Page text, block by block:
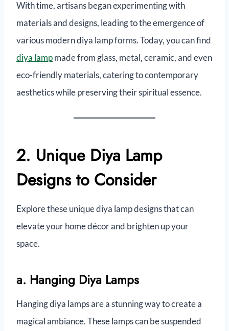
With time, artisans began experimenting with
materials and designs, leading to the emergence of
various modern diya lamp forms. Today, you can find
diya lampmade from glass, metal, ceramic, and even
eco-friendly materials, catering to contemporary
aesthetics while preserving their spiritual essence.
2. Unique Diya Lamp
Designs to Consider
Explore these unique diya lamp designs that can
elevate your home décor and brighten up your
space.
a. Hanging Diya Lamps
Hanging diya lamps are a stunning way to create a
magical ambiance. These lamps can be suspended